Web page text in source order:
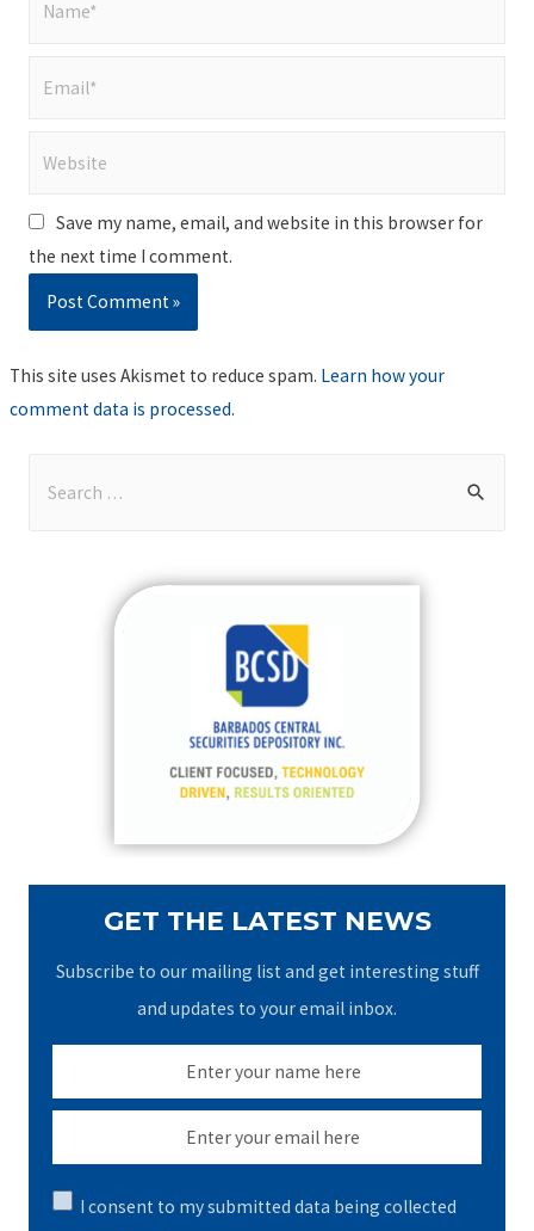
Save my name, email, and website in this browser for
the next time I comment.
This site uses Akismet to reduce spam. Learn how your
comment data is processed.
GET THE LATEST NEWS
Subscribe to our mailing list and get interesting stuff
and updates to your email inbox.
I consent to my submitted data being collected